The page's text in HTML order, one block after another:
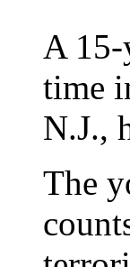
A
time
N.J.,
The